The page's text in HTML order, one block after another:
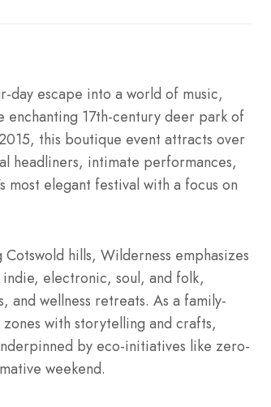
day escape into a world of music,
17th-century deer park of
this boutique event attracts over
headliners, intimate performances,
most elegant festival with a focus on
hills, Wilderness emphasizes
electronic, soul, and folk,
wellness retreats. As a family-
with storytelling and crafts,
by eco-initiatives like zero-
weekend.